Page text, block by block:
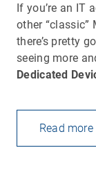
If you’re an IT
other “classic”
there’s pretty
seeing more
Dedicated
Read more